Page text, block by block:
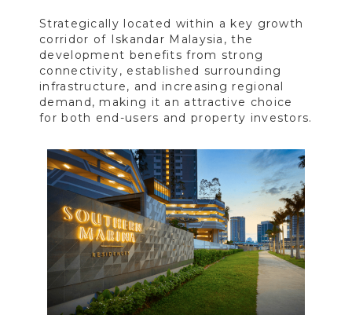
Strategically located within a key growth
corridor of Iskandar Malaysia, the
development benefits from strong
connectivity, established surrounding
infrastructure, and increasing regional
demand, making it an attractive choice
for both end-users and property investors.